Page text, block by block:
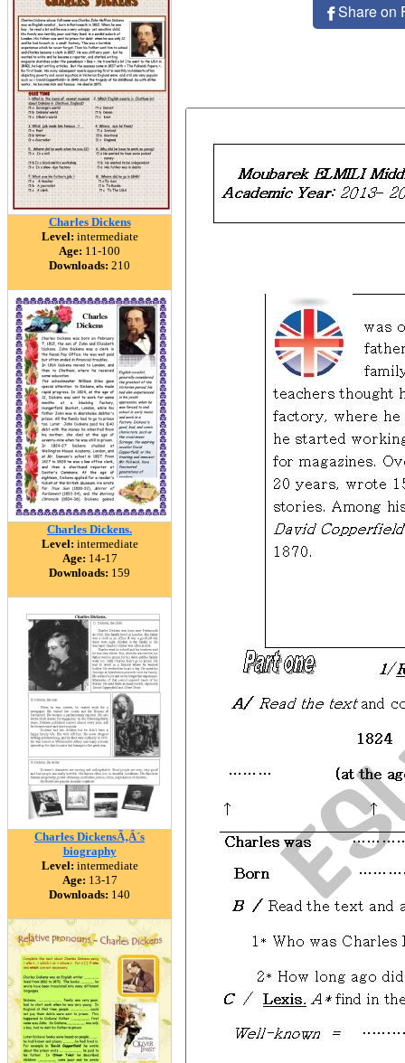
Charles Dickens
Level: intermediate
Age: 11-100
Downloads: 210
Charles Dickens.
Level: intermediate
Age: 14-17
Downloads: 159
Charles DickensÃ‚Â´s
biography
Level: intermediate
Age: 13-17
Downloads: 140
Share on